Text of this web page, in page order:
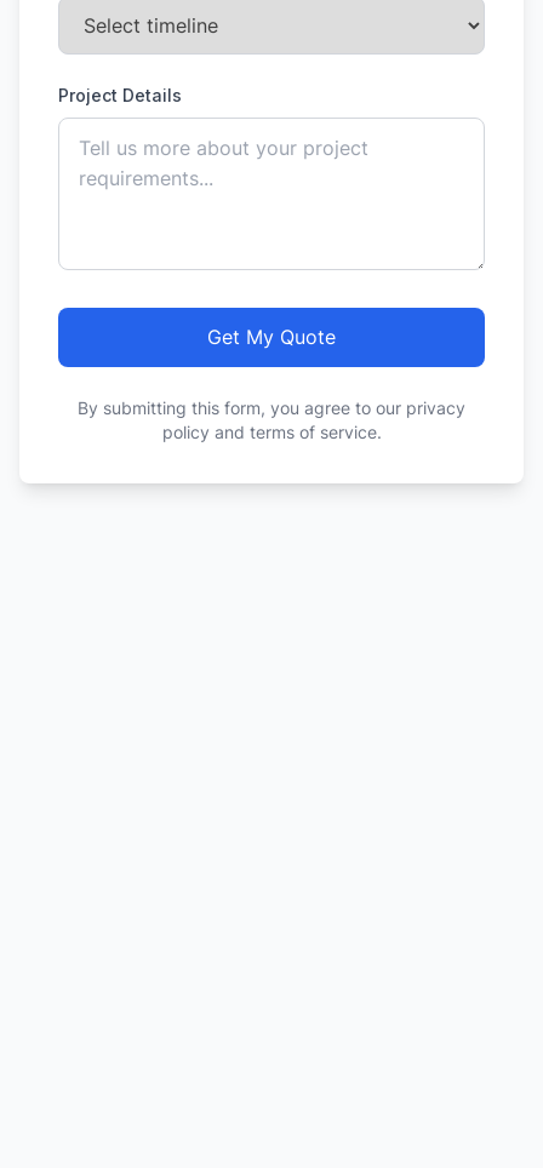
Project Details
Get My Quote
By submitting this form, you agree to our privacy
policy and terms of service.